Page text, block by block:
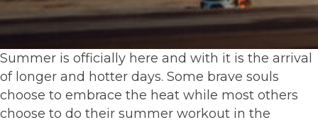
Summer is officially here and with it is the arrival
of longer and hotter days. Some brave souls
choose to embrace the heat while most others
choose to do their summer workout in the